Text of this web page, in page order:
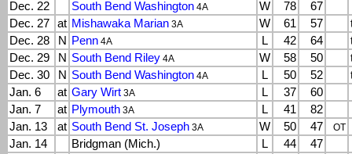
Dec. 22 South Bend Washington 4A W 78
67
Dec. 27
at Mishawaka Marian 3A W 61 57
Dec. 28
N Penn 4A L 42 64
Dec. 29
N South Bend Riley 4A W 58 50
Dec. 30
N South Bend Washington 4A L 50 52
Jan. 6
at Gary Wirt 3A L 37
60
Jan. 7
at Plymouth 3A L 41
82
Jan. 13
at South Bend St. Joseph 3A W 50 47 OT
Jan. 14 Bridgman (Mich.) L 44
47